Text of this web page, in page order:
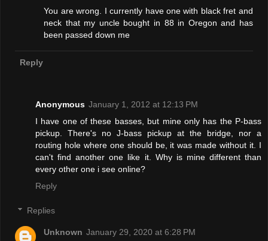
You are wrong. I currently have one with black fret and
neck that my uncle bought in 88 in Oregon and has
been passed down me
Reply
Anonymous January 1, 2012 at 12:13 PM
I have one of these basses, but mine only has the P-bass
pickup. There's no J-bass pickup at the bridge, nor a
routing hole where one should be, it was made without it. I
can't find another one like it. Why is mine different than
every other one i see online?
Reply
Replies
Unknown January 29, 2020 at 6:28 PM